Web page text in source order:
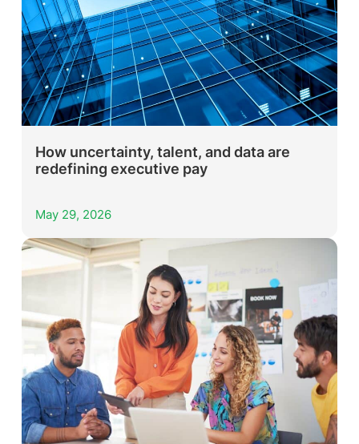
How uncertainty, talent, and data are
redefining executive pay
May 29, 2026